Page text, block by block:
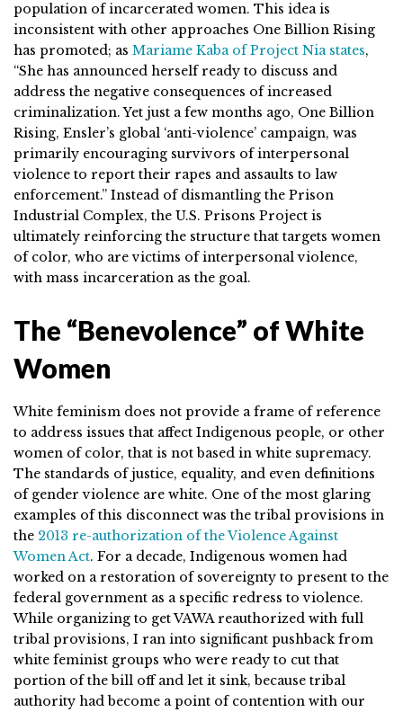
population of incarcerated women. This idea is
inconsistent with other approaches One Billion Rising
has promoted; as Mariame Kaba of Project Nia states,
“She has announced herself ready to discuss and
address the negative consequences of increased
criminalization. Yet just a few months ago, One Billion
Rising, Ensler’s global ‘anti-violence’ campaign, was
primarily encouraging survivors of interpersonal
violence to report their rapes and assaults to law
enforcement.” Instead of dismantling the Prison
Industrial Complex, the U.S. Prisons Project is
ultimately reinforcing the structure that targets women
of color, who are victims of interpersonal violence,
with mass incarceration as the goal.
The “Benevolence” of White
Women
White feminism does not provide a frame of reference
to address issues that affect Indigenous people, or other
women of color, that is not based in white supremacy.
The standards of justice, equality, and even definitions
of gender violence are white. One of the most glaring
examples of this disconnect was the tribal provisions in
the 2013 re-authorization of the Violence Against
Women Act. For a decade, Indigenous women had
worked on a restoration of sovereignty to present to the
federal government as a specific redress to violence.
While organizing to get VAWA reauthorized with full
tribal provisions, I ran into significant pushback from
white feminist groups who were ready to cut that
portion of the bill off and let it sink, because tribal
authority had become a point of contention with our